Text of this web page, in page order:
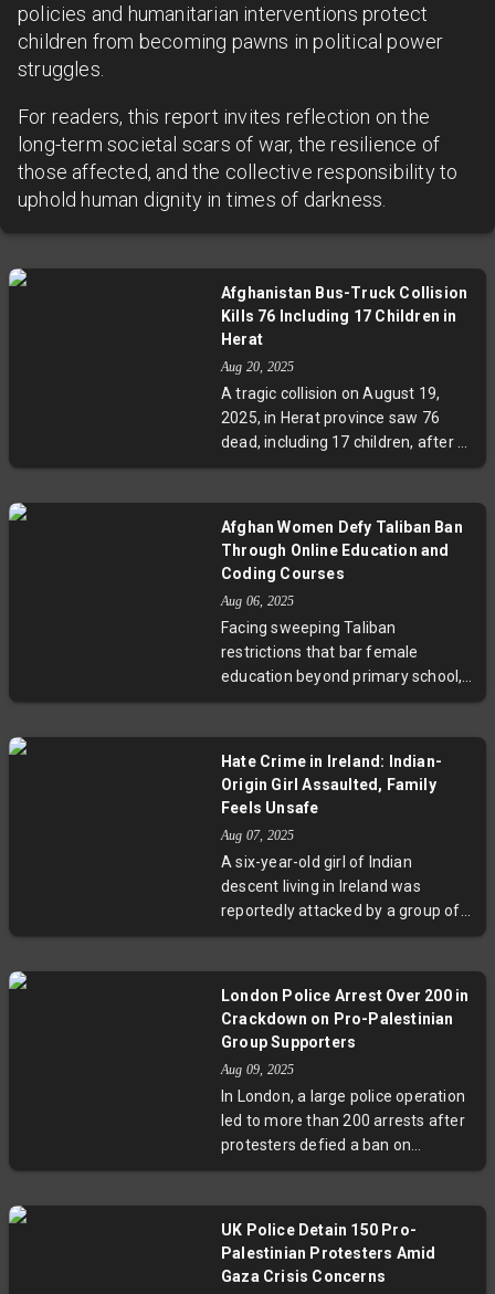
policies and humanitarian interventions protect
children from becoming pawns in political power
struggles.
For readers, this report invites reflection on the
long-term societal scars of war, the resilience of
those affected, and the collective responsibility to
uphold human dignity in times of darkness.
Afghanistan Bus-Truck Collision
Kills 76 Including 17 Children in
Herat
Aug 20, 2025
A tragic collision on August 19,
2025, in Herat province saw 76
dead, including 17 children, after a
bus carrying Afghan migrants
challenges facing Afghanistan's
damaged infrastructure and
vulnerable returnees, underscoring
the urgent need for improved
safety and policy support.
Afghan Women Defy Taliban Ban
Through Online Education and
Coding Courses
Aug 06, 2025
Facing sweeping Taliban
restrictions that bar female
education beyond primary school,
Afghan women are embracing
founded by young activists, these
confidence, and economic
opportunities. This story reveals
resilience and hope amid
repression, highlighting the
education for Afghan women.
Hate Crime in Ireland: Indian-
Origin Girl Assaulted, Family
Feels Unsafe
Aug 07, 2025
A six-year-old girl of Indian
descent living in Ireland was
reportedly attacked by a group of
boys who subjected her to racial
incident. Instead of seeking
punishment, she hopes for
counseling for the youths involved.
The incident highlights ongoing
challenges of racial intolerance
and the urgent need for protective
communities in Ireland.
London Police Arrest Over 200 in
Crackdown on Pro-Palestinian
Group Supporters
Aug 09, 2025
In London, a large police operation
led to more than 200 arrests after
protesters defied a ban on
Palestine Action, a group labeled
national security and freedom of
UK Police Detain 150 Pro-
Palestinian Protesters Amid
Gaza Crisis Concerns